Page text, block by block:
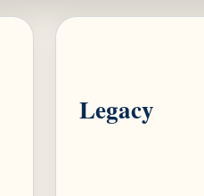
Legacy